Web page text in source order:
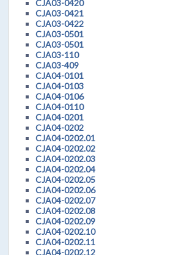
CJA03-0420
CJA03-0421
CJA03-0422
CJA03-0501
CJA03-0501
CJA03-110
CJA03-409
CJA04-0101
CJA04-0103
CJA04-0106
CJA04-0110
CJA04-0201
CJA04-0202
CJA04-0202.01
CJA04-0202.02
CJA04-0202.03
CJA04-0202.04
CJA04-0202.05
CJA04-0202.06
CJA04-0202.07
CJA04-0202.08
CJA04-0202.09
CJA04-0202.10
CJA04-0202.11
CJA04-0202.12